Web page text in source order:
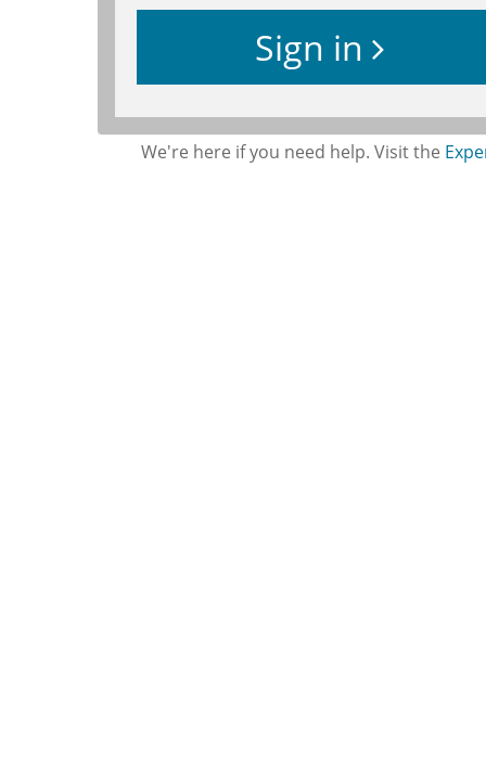
Sign in
We're here if you need help. Visit the